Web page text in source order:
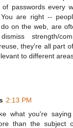
of passwords every
You are right --
on the web, are
strength/
they're all part
to different
2:13 PM
what you're
than the subject